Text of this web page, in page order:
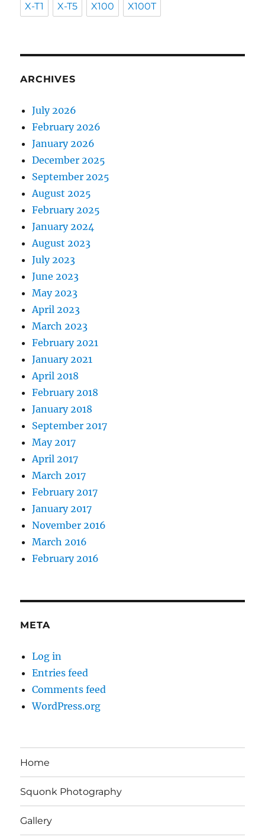
X-T1 X-T5 X100 X100T
ARCHIVES
July 2026
February 2026
January 2026
December 2025
September 2025
August 2025
February 2025
January 2024
August 2023
July 2023
June 2023
May 2023
April 2023
March 2023
February 2021
January 2021
April 2018
February 2018
January 2018
September 2017
May 2017
April 2017
March 2017
February 2017
January 2017
November 2016
March 2016
February 2016
META
Log in
Entries feed
Comments feed
WordPress.org
Home
Squonk Photography
Gallery